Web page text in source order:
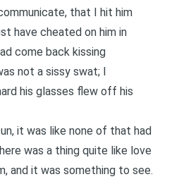
that I hit him
have cheated on him in
come back kissing
not a sissy swat; I
his glasses flew off his
it was like none of that had
was a thing quite like love
and it was something to see.